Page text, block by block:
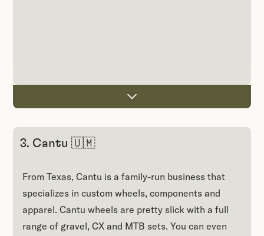
3. Cantu 🇺🇲
From Texas, Cantu is a family-run business that
specializes in custom wheels, components and
apparel. Cantu wheels are pretty slick with a full
range of gravel, CX and MTB sets. You can even